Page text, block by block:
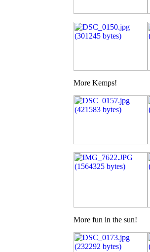
More Kemps!
More fun in the sun!